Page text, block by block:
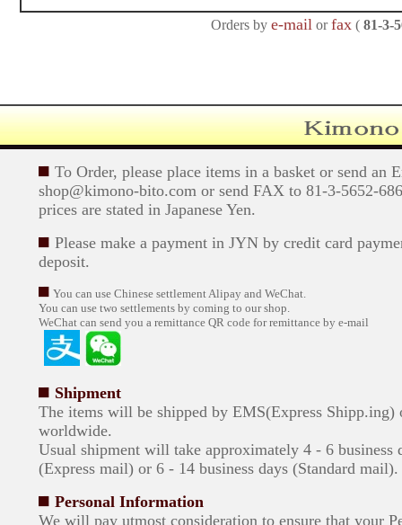
Orders by e-mail orfax ( 81-3-
To Order, please place items in a basket or send an
shop@kimono-bito.com or send FAX to 81-3-5652-
prices are stated in Japanese Yen.
Please make a payment in JYN by credit card
deposit.
You can use Chinese settlement Alipay and WeChat.
You can use two settlements by coming to our shop.
WeChat can send you a remittance QR code for remittance by e-mail
Shipment
The items will be shipped by EMS(Express Shipp.ing)
worldwide.
Usual shipment will take approximately 4 - 6 business
(Express mail) or 6 - 14 business days (Standard mail).
Personal Information
We will pay utmost consideration to ensure that your